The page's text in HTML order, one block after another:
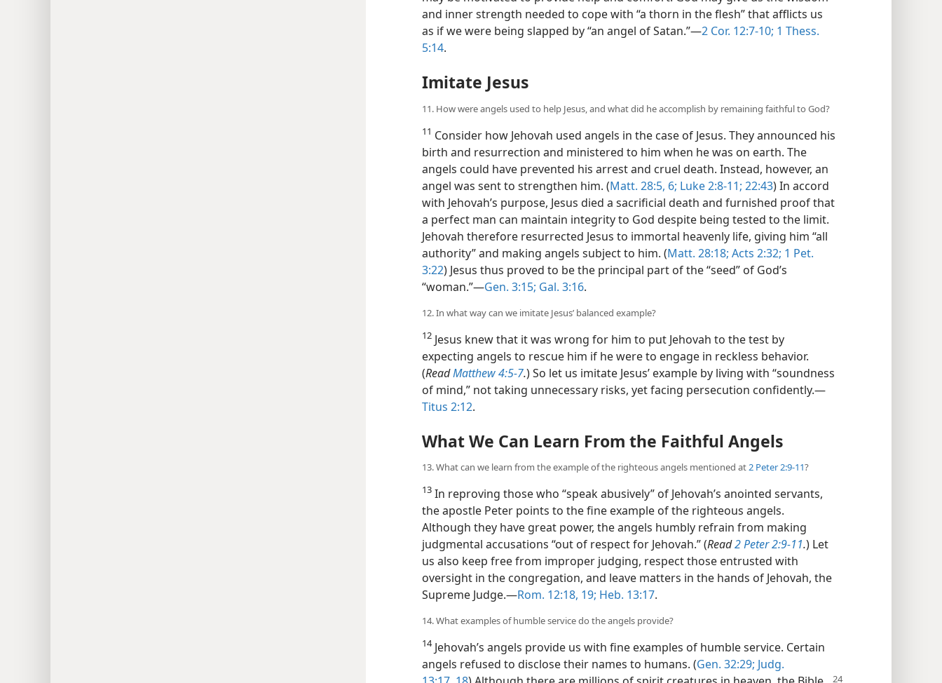
and inner strength needed to cope with “a thorn in the flesh” that afflicts us
as if we were being slapped by “an angel of Satan.”​—2 Cor. 12:7-10; 1 Thess.
5:14.
Imitate Jesus
11. How were angels used to help Jesus, and what did he accomplish by remaining faithful to God?
11 Consider how Jehovah used angels in the case of Jesus. They announced his
birth and resurrection and ministered to him when he was on earth. The
angels could have prevented his arrest and cruel death. Instead, however, an
angel was sent to strengthen him. (Matt. 28:5, 6; Luke 2:8-11; 22:43) In accord
with Jehovah’s purpose, Jesus died a sacrificial death and furnished proof that
a perfect man can maintain integrity to God despite being tested to the limit.
Jehovah therefore resurrected Jesus to immortal heavenly life, giving him “all
authority” and making angels subject to him. (Matt. 28:18; Acts 2:32; 1 Pet.
3:22) Jesus thus proved to be the principal part of the “seed” of God’s
“woman.”​—Gen. 3:15; Gal. 3:16.
12. In what way can we imitate Jesus’ balanced example?
12 Jesus knew that it was wrong for him to put Jehovah to the test by
expecting angels to rescue him if he were to engage in reckless behavior.
(ReadMatthew 4:5-7.) So let us imitate Jesus’ example by living with “soundness
of mind,” not taking unnecessary risks, yet facing persecution confidently.​—
Titus 2:12.
What We Can Learn From the Faithful Angels
13. What can we learn from the example of the righteous angels mentioned at2 Peter 2:9-11?
13 In reproving those who “speak abusively” of Jehovah’s anointed servants,
the apostle Peter points to the fine example of the righteous angels.
Although they have great power, the angels humbly refrain from making
judgmental accusations “out of respect for Jehovah.” (Read2 Peter 2:9-11.) Let
us also keep free from improper judging, respect those entrusted with
oversight in the congregation, and leave matters in the hands of Jehovah, the
Supreme Judge.​—Rom. 12:18, 19; Heb. 13:17.
14. What examples of humble service do the angels provide?
14Jehovah’s angels provide us with fine examples of humble service. Certain
angels refused to disclose their names to humans. (Gen. 32:29; Judg.